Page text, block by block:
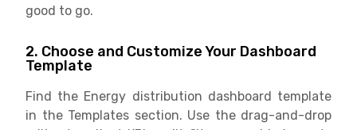
good to go.
2. Choose and Customize Your Dashboard
Template
Find the Energy distribution dashboard template
in the Templates section. Use the drag-and-drop